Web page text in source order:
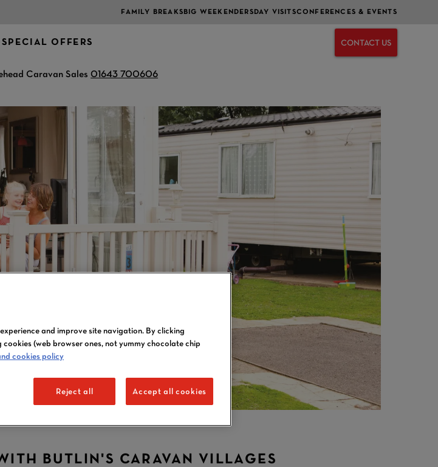
FAMILY BREAKS BIG WEEKENDERS DAY VISITSCONFERENCES & EVENTS
SPECIAL OFFERS CONTACT US
Caravan Sales01643 700606
BUTLIN'S
BUTLIN'S CARAVAN VILLAGES
and improve site navigation. By clicking
(web browser ones, not yummy chocolate chip
cookies policy
Reject all Accept all cookies